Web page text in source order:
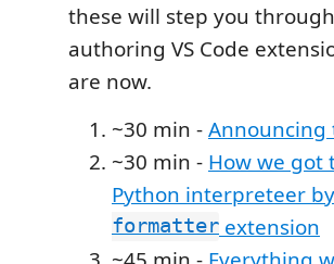
these will step you
authoring VS Code
are now.
~30 min -Announcing
~30 min - How we got
Python interpreteer
formatter extension